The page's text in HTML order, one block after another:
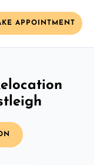
APPOINTMENT